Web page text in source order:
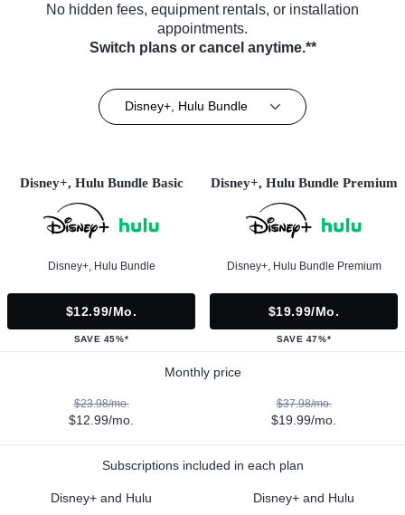
No hidden fees, equipment rentals, or installation
appointments.
Switch plans or cancel anytime.**
Disney+, Hulu Bundle
Disney+, Hulu Bundle Basic
Disney+, Hulu Bundle
$12.99/mo.
SAVE 45%*
Disney+, Hulu Bundle Premium
Disney+, Hulu Bundle Premium
$19.99/mo.
SAVE 47%*
Monthly price
$23.98/mo.
$12.99/mo.
$37.98/mo.
$19.99/mo.
Subscriptions included in each plan
Disney+ and Hulu Disney+ and Hulu